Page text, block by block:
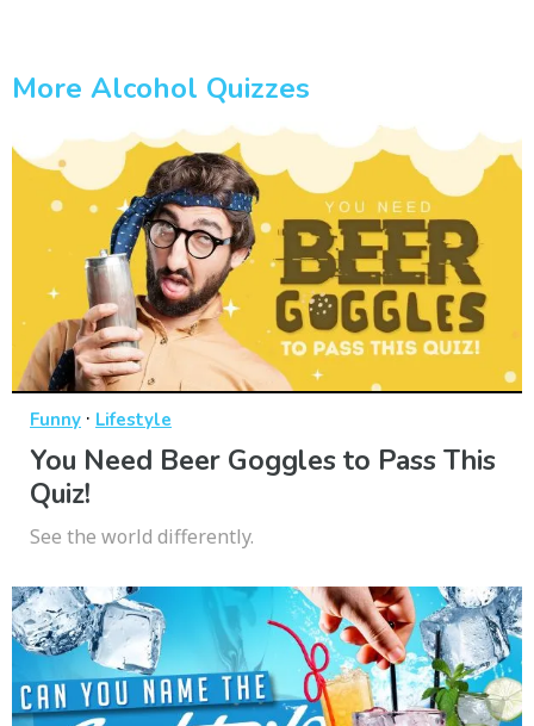
More Alcohol Quizzes
Funny · Lifestyle
You Need Beer Goggles to Pass This
Quiz!
See the world differently.